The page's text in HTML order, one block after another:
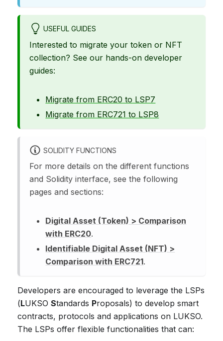
USEFUL GUIDES
Interested to migrate your token or NFT
collection? See our hands-on developer
guides:
Migrate from ERC20 to LSP7
Migrate from ERC721 to LSP8
SOLIDITY FUNCTIONS
For more details on the different functions
and Solidity interface, see the following
pages and sections:
Digital Asset (Token) > Comparison
with ERC20.
Identifiable Digital Asset (NFT) >
Comparison with ERC721.
Developers are encouraged to leverage the LSPs
(LUKSOStandards Proposals) to develop smart
contracts, protocols and applications on LUKSO.
The LSPs offer flexible functionalities that can: